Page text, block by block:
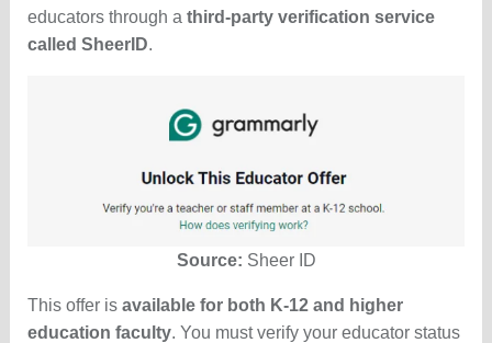
educators through a third-party verification service
called SheerID.
Source: Sheer ID
This offer isavailable for both K-12 and higher
education faculty. You must verify your educator status